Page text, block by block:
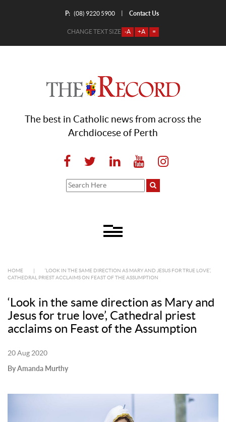
P: (08) 9220 5900 Contact Us
CHANGE TEXT SIZE -A +A =
The best in Catholic news from across the
Archdiocese of Perth
HOME
‘LOOK IN THE SAME DIRECTION AS MARY AND JESUS FOR TRUE LOVE’,
CATHEDRAL PRIEST ACCLAIMS ON FEAST OF THE ASSUMPTION
‘Look in the same direction as Mary and
Jesus for true love’, Cathedral priest
acclaims on Feast of the Assumption
20 Aug 2020
By Amanda Murthy